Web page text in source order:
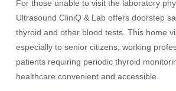
For those unable to visit the laboratory
Ultrasound CliniQ & Lab offers doorstep
thyroid and other blood tests. This home
especially to senior citizens, working
patients requiring periodic thyroid
healthcare convenient and accessible.